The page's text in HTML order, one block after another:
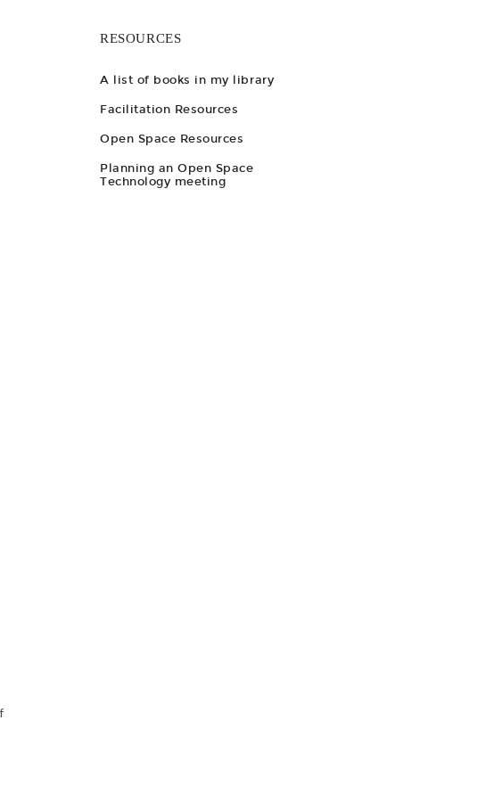
RESOURCES
A list of books in my library
Facilitation Resources
Open Space Resources
Planning an Open Space
Technology meeting